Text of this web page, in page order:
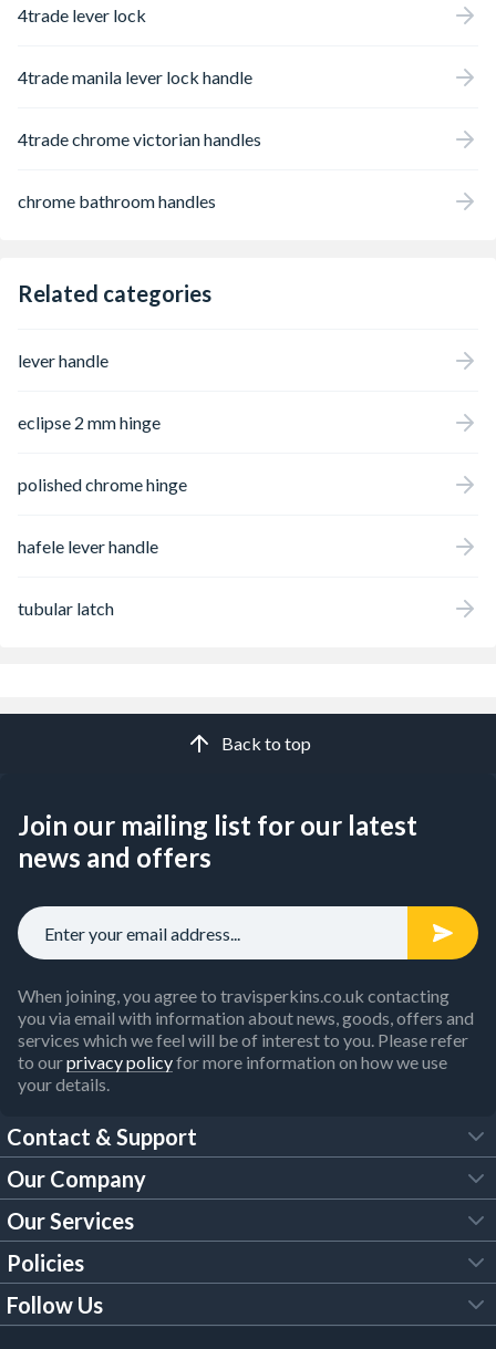
4trade lever lock
4trade manila lever lock handle
4trade chrome victorian handles
chrome bathroom handles
Related categories
lever handle
eclipse 2 mm hinge
polished chrome hinge
hafele lever handle
tubular latch
Back to top
Join our mailing list for our latest
news and offers
When joining, you agree to travisperkins.co.uk contacting
you via email with information about news, goods, offers and
services which we feel will be of interest to you. Please refer
to ourprivacy policyfor more information on how we use
your details.
Contact & Support
FAQs
Customer Services
Our Brochures
Our Company
About Us
Trade Account
Our Services
Tool Hire
Policies
Legal Policies
Follow Us